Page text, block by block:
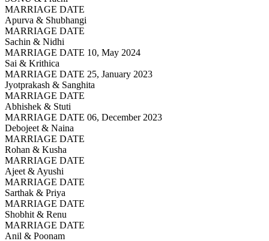
MARRIAGE DATE
Apurva & Shubhangi
MARRIAGE DATE
Sachin & Nidhi
MARRIAGE DATE 10, May 2024
Sai & Krithica
MARRIAGE DATE 25, January 2023
Jyotprakash & Sanghita
MARRIAGE DATE
Abhishek & Stuti
MARRIAGE DATE 06, December 2023
Debojeet & Naina
MARRIAGE DATE
Rohan & Kusha
MARRIAGE DATE
Ajeet & Ayushi
MARRIAGE DATE
Sarthak & Priya
MARRIAGE DATE
Shobhit & Renu
MARRIAGE DATE
Anil & Poonam